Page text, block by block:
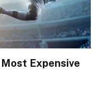
Most Expensive